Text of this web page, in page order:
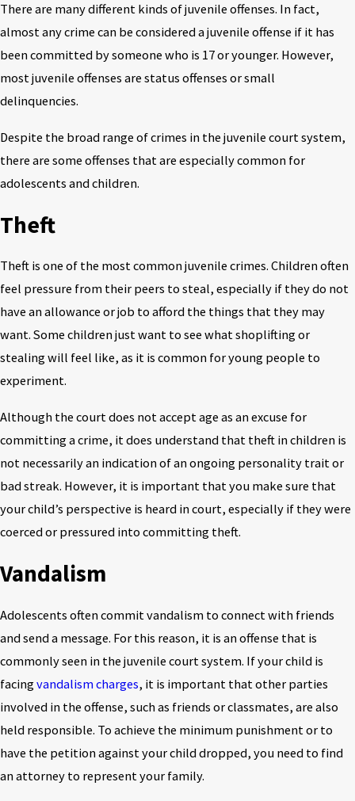
There are many different kinds of juvenile offenses. In fact,
almost any crime can be considered a juvenile offense if it has
been committed by someone who is 17 or younger. However,
most juvenile offenses are status offenses or small
delinquencies.
Despite the broad range of crimes in the juvenile court system,
there are some offenses that are especially common for
adolescents and children.
Theft
Theft is one of the most common juvenile crimes. Children often
feel pressure from their peers to steal, especially if they do not
have an allowance or job to afford the things that they may
want. Some children just want to see what shoplifting or
stealing will feel like, as it is common for young people to
experiment.
Although the court does not accept age as an excuse for
committing a crime, it does understand that theft in children is
not necessarily an indication of an ongoing personality trait or
bad streak. However, it is important that you make sure that
your child’s perspective is heard in court, especially if they were
coerced or pressured into committing theft.
Vandalism
Adolescents often commit vandalism to connect with friends
and send a message. For this reason, it is an offense that is
commonly seen in the juvenile court system. If your child is
facingvandalism charges, it is important that other parties
involved in the offense, such as friends or classmates, are also
held responsible. To achieve the minimum punishment or to
have the petition against your child dropped, you need to find
an attorney to represent your family.